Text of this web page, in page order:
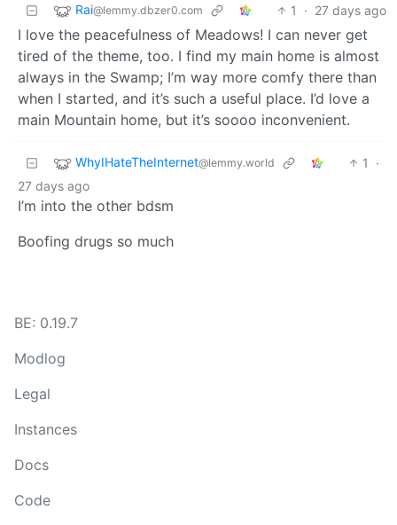
Rai@lemmy.dbzer0.com 1 · 27 days ago
I love the peacefulness of Meadows! I can never get
tired of the theme, too. I find my main home is almost
always in the Swamp; I’m way more comfy there than
when I started, and it’s such a useful place. I’d love a
main Mountain home, but it’s soooo inconvenient.
WhyIHateTheInternet@lemmy.world 1
·
27 days ago
I’m into the other bdsm
Boofing drugs so much
BE: 0.19.7
Modlog
Legal
Instances
Docs
Code